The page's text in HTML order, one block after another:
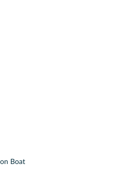
Boat